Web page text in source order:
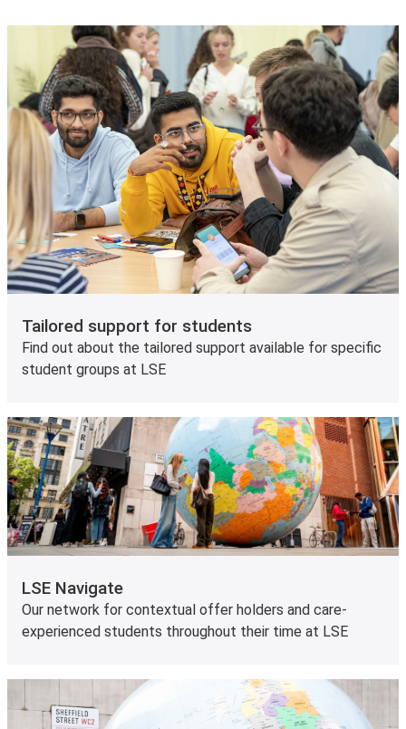
Tailored support for students
Find out about the tailored support available for specific
student groups at LSE
LSE Navigate
Our network for contextual offer holders and care-
experienced students throughout their time at LSE